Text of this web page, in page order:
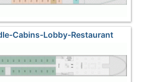
Cabins-Lobby-Restaurant